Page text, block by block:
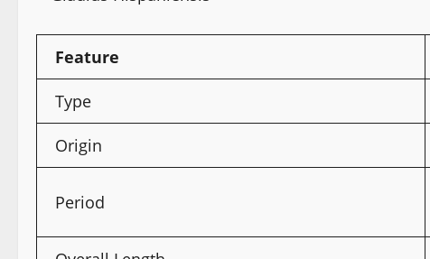
Feature
Type
Origin
Period